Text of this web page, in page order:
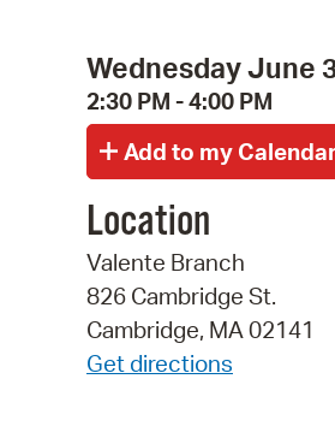
Wednesday June
2:30 PM - 4:00 PM
Location
Valente Branch
826 Cambridge St.
Cambridge, MA 02141
Get directions